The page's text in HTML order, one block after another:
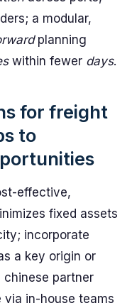
a modular,
planning
within fewer days.
for freight
to
effective,
fixed assets
incorporate
a key origin or
partner
in-house teams